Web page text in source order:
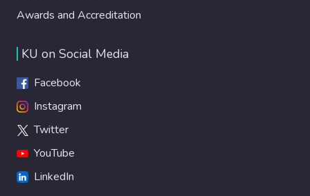
Awards and Accreditation
KU on Social Media
Facebook
Instagram
Twitter
YouTube
LinkedIn